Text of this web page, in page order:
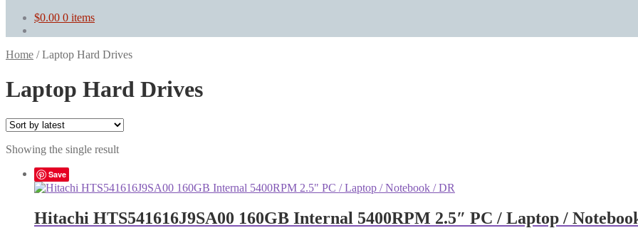
$0.00 0 items
Home /Laptop Hard Drives
Laptop Hard Drives
Showing the single result
Save
Hitachi HTS541616J9SA00 160GB Internal 5400RPM 2.5″ PC / Laptop /